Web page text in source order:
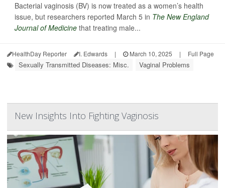
Bacterial vaginosis (BV) is now treated as a women’s health
issue, but researchers reported March 5 in The New England
Journal of Medicine that treating male...
HealthDay Reporter I. Edwards | March 10, 2025 | Full Page
Sexually Transmitted Diseases: Misc. Vaginal Problems
New Insights Into Fighting Vaginosis